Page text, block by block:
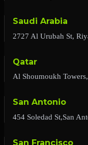
Saudi Arabia
2727 Al Urubah St,
Qatar
Al Shoumoukh
San Antonio
454 Soledad St,San
San Francisco